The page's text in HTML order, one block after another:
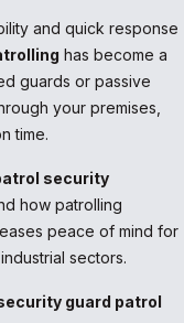
and quick response
has become a
guards or passive
your premises,
time.
security
how patrolling
peace of mind for
sectors.
guard patrol